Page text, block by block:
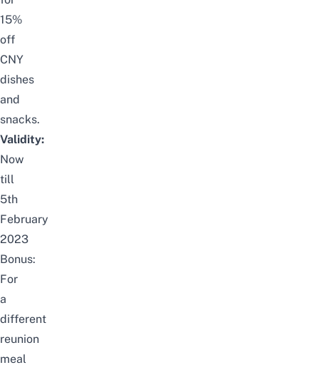
15%
off
CNY
dishes
and
snacks.
Validity:
Now
till
5th
February
2023
Bonus:
For
a
different
reunion
meal